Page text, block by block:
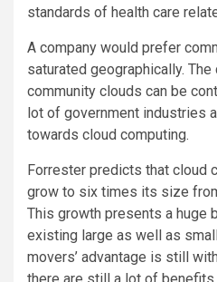
standards of health care
A company would prefer
saturated geographically.
community clouds can be
lot of government industries
towards cloud computing.
Forrester predicts that cloud
grow to six times its size
This growth presents a huge
existing large as well as
movers’ advantage is still
there are still a lot of